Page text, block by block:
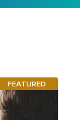
FEATURED